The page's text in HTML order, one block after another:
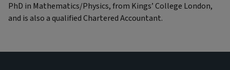
PhD in Mathematics/Physics, from Kings’ College London,
and is also a qualified Chartered Accountant.